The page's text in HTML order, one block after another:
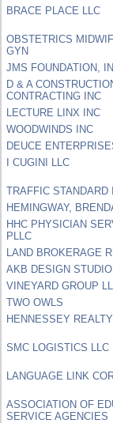
BRACE PLACE LLC
OBSTETRICS
GYN
JMS FOUNDATION,
D & A
CONTRACTING INC
LECTURE LINX INC
WOODWINDS INC
DEUCE
I CUGINI LLC
TRAFFIC STANDARD
HEMINGWAY,
HHC PHYSICIAN
PLLC
LAND BROKERAGE
AKB DESIGN
VINEYARD GROUP
TWO OWLS
HENNESSEY
SMC LOGISTICS LLC
LANGUAGE LINK
ASSOCIATION OF
SERVICE AGENCIES